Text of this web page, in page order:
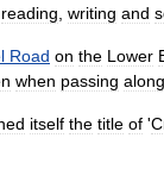
reading writing and
Road on the Lower
when passing along
itself the title of '